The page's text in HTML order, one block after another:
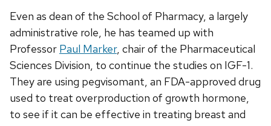
Even as dean of the School of Pharmacy, a largely
administrative role, he has teamed up with
Professor Paul Marker, chair of the Pharmaceutical
Sciences Division, to continue the studies on IGF-1.
They are using pegvisomant, an FDA-approved drug
used to treat overproduction of growth hormone,
to see if it can be effective in treating breast and